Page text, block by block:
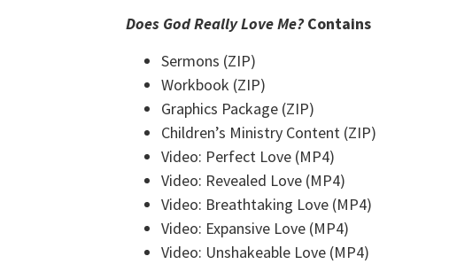
Does God Really Love Me?Contains
Sermons (ZIP)
Workbook (ZIP)
Graphics Package (ZIP)
Children’s Ministry Content (ZIP)
Video: Perfect Love (MP4)
Video: Revealed Love (MP4)
Video: Breathtaking Love (MP4)
Video: Expansive Love (MP4)
Video: Unshakeable Love (MP4)